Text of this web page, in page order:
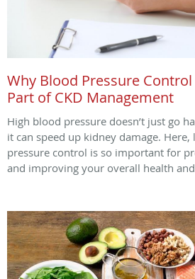
Why Blood Pressure
Part of CKD Management
High blood pressure doesn’t just go
it can speed up kidney damage.
pressure control is so important for
and improving your overall health